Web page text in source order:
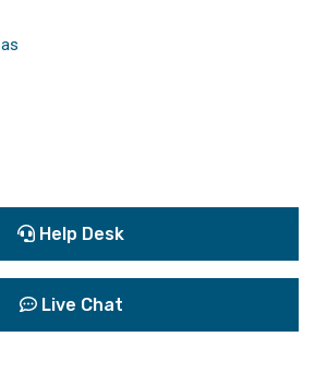
Help Desk
Live Chat